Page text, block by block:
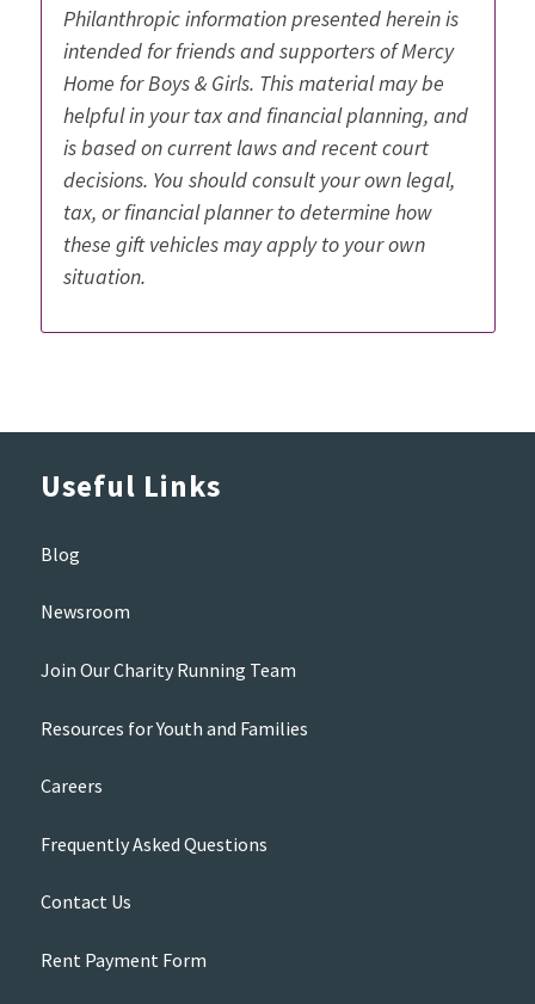
Philanthropic information presented herein is
intended for friends and supporters of Mercy
Home for Boys & Girls. This material may be
helpful in your tax and financial planning, and
is based on current laws and recent court
decisions. You should consult your own legal,
tax, or financial planner to determine how
these gift vehicles may apply to your own
situation.
Useful Links
Blog
Newsroom
Join Our Charity Running Team
Resources for Youth and Families
Careers
Frequently Asked Questions
Contact Us
Rent Payment Form